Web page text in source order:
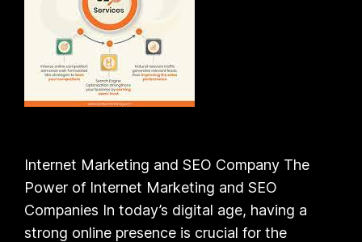
Internet Marketing and SEO Company The
Power of Internet Marketing and SEO
Companies In today’s digital age, having a
strong online presence is crucial for the